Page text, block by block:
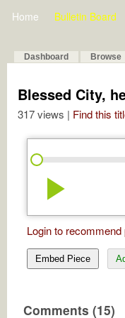
Home Bulletin Board
Dashboard Browse
Blessed City,
317 views | Find this
play_arrow
Login to recommend
Embed Piece
Comments (15)